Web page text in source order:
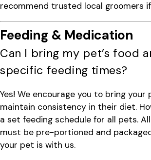
recommend trusted local groomers
Feeding & Medication
Can I bring my pet’s food
specific feeding times?
Yes! We encourage you to bring your
maintain consistency in their diet.
a set feeding schedule for all pets.
must be pre-portioned and
your pet is with us.